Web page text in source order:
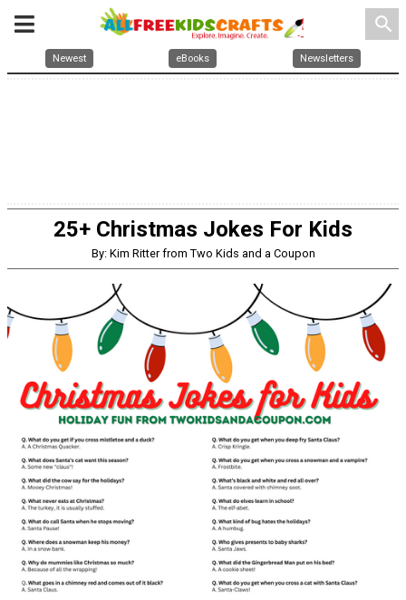
search
Newest eBooks Newsletters
25+ Christmas Jokes For Kids
By: Kim Ritter from Two Kids and a Coupon